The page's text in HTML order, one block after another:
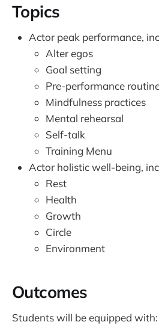
Topics
Actor peak performance,
Alter egos
Goal setting
Pre-performance
Mindfulness practices
Mental rehearsal
Self-talk
Training Menu
Actor holistic well-being,
Rest
Health
Growth
Circle
Environment
​Outcomes
Students will be equipped with: